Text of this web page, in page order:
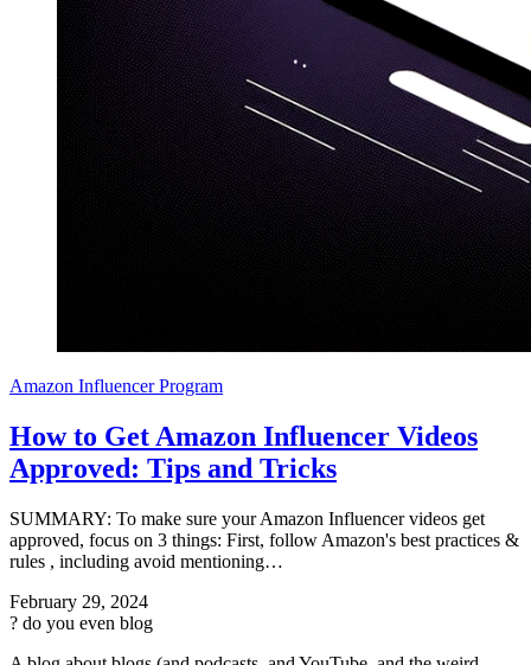
Amazon Influencer Program
How to Get Amazon Influencer Videos
Approved: Tips and Tricks
SUMMARY: To make sure your Amazon Influencer videos get
approved, focus on 3 things: First, follow Amazon's best practices &
rules , including avoid mentioning…
February 29, 2024
? do you even blog